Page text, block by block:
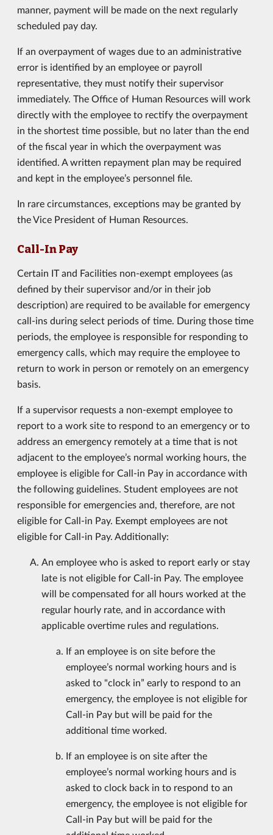
manner, payment will be made on the next regularly
scheduled pay day.
If an overpayment of wages due to an administrative
error is identified by an employee or payroll
representative, they must notify their supervisor
immediately. The Office of Human Resources will work
directly with the employee to rectify the overpayment
in the shortest time possible, but no later than the end
of the fiscal year in which the overpayment was
identified. A written repayment plan may be required
and kept in the employee’s personnel file.
In rare circumstances, exceptions may be granted by
the Vice President of Human Resources.
Call-In Pay
Certain IT and Facilities non-exempt employees (as
defined by their supervisor and/or in their job
description) are required to be available for emergency
call-ins during select periods of time. During those time
periods, the employee is responsible for responding to
emergency calls, which may require the employee to
return to work in person or remotely on an emergency
basis.
If a supervisor requests a non-exempt employee to
report to a work site to respond to an emergency or to
address an emergency remotely at a time that is not
adjacent to the employee’s normal working hours, the
employee is eligible for Call-in Pay in accordance with
the following guidelines. Student employees are not
responsible for emergencies and, therefore, are not
eligible for Call-in Pay. Exempt employees are not
eligible for Call-in Pay. Additionally:
An employee who is asked to report early or stay
late is not eligible for Call-in Pay. The employee
will be compensated for all hours worked at the
regular hourly rate, and in accordance with
applicable overtime rules and regulations.
If an employee is on site before the
employee’s normal working hours and is
asked to "clock in” early to respond to an
emergency, the employee is not eligible for
Call-in Pay but will be paid for the
additional time worked.
If an employee is on site after the
employee’s normal working hours and is
asked to clock back in to respond to an
emergency, the employee is not eligible for
Call-in Pay but will be paid for the